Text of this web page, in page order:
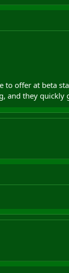
to offer at beta
and they quickly